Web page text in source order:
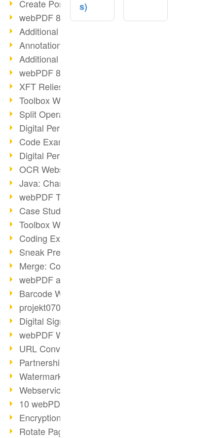
Create Portfolios with webPDF
webPDF 8.0 Launched
Additional ActionTypes
AnnotationSelection Object
Additional ActionTypes
webPDF 8: Toolbox Updates
XFT Relies on webPDF
Toolbox Webservice Image
Split Operation: Split Docs
Digital Personnel File with webPDF
Code Example Attachment
Digital Personnel Files at REMONDIS
OCR Webservice
Java: Changes to the Terms
webPDF Toolbox Description
Case Study: Archive Consolidation
Toolbox WebService Extraction
Coding Example: Annotations
Sneak Preview of the webPDF Portal
Merge: Combining Documents
webPDF at Infoniqa
Barcode Webservice
projekt0708 & webPDF
Digital Signatures Part 3
webPDF Webservices Signature
URL Converter with wsclient
Partnership with d.vinci
Watermarks via wsclient
Webservice via Ant Tasks
10 webPDF benefits for developers
Encryption with wsclient
Rotate Pages with wsclient
s)